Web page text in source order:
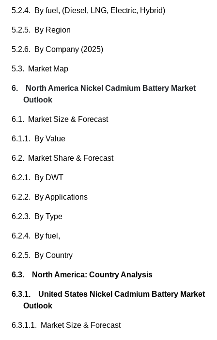
5.2.4. By fuel, (Diesel, LNG, Electric, Hybrid)
5.2.5. By Region
5.2.6. By Company (2025)
5.3. Market Map
6. North America Nickel Cadmium Battery Market
Outlook
6.1. Market Size & Forecast
6.1.1. By Value
6.2. Market Share & Forecast
6.2.1. By DWT
6.2.2. By Applications
6.2.3. By Type
6.2.4. By fuel,
6.2.5. By Country
6.3. North America: Country Analysis
6.3.1. United States Nickel Cadmium Battery Market
Outlook
6.3.1.1. Market Size & Forecast